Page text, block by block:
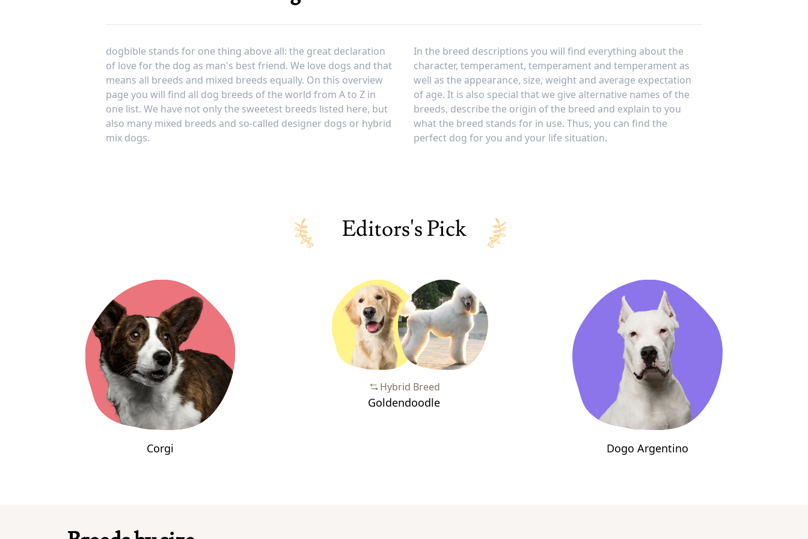
dogbible stands for one thing above all: the great declaration
of love for the dog as man's best friend. We love dogs and that
means all breeds and mixed breeds equally. On this overview
page you will find all dog breeds of the world from A to Z in
one list. We have not only the sweetest breeds listed here, but
also many mixed breeds and so-called designer dogs or hybrid
mix dogs.
In the breed descriptions you will find everything about the
character, temperament, temperament and temperament as
well as the appearance, size, weight and average expectation
of age. It is also special that we give alternative names of the
breeds, describe the origin of the breed and explain to you
what the breed stands for in use. Thus, you can find the
perfect dog for you and your life situation.
Editors's Pick
Corgi
Hybrid Breed
Goldendoodle
Dogo Argentino